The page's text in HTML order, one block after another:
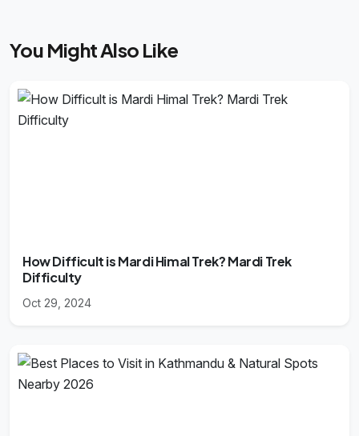
You Might Also Like
How Difficult is Mardi Himal Trek? Mardi Trek
Difficulty
Oct 29, 2024